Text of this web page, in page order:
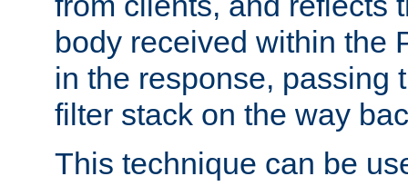
body received within the
in the response, passing
filter stack on the way
This technique can be